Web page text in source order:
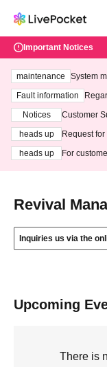
Important Notices
maintenance
System
ting at
Fault information
Notices
Customer
heads up
Request
heads up
For
Revival
Inquiries us via the
Upcoming
There is